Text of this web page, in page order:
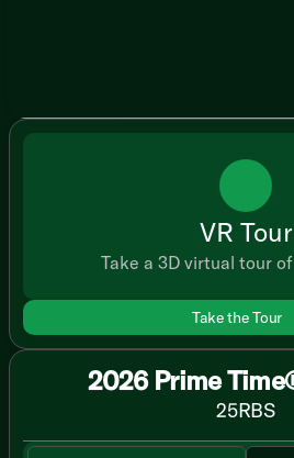
VR Tour
Take a 3D virtual tour
Take the Tour
2026 Prime
25RBS